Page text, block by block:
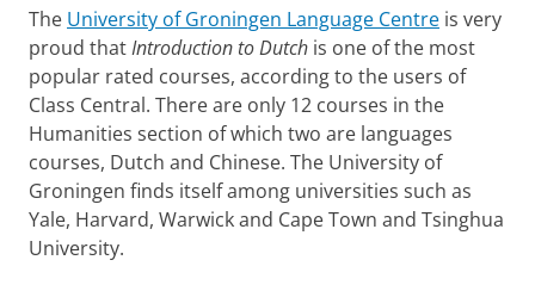
The University of Groningen Language Centre is very
proud thatIntroduction to Dutch is one of the most
popular rated courses, according to the users of
Class Central. There are only 12 courses in the
Humanities section of which two are languages
courses, Dutch and Chinese. The University of
Groningen finds itself among universities such as
Yale, Harvard, Warwick and Cape Town and Tsinghua
University.